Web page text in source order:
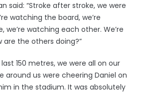
said: “Stroke after stroke, we were
watching the board, we’re
we’re watching each other. We’re
are the others doing?”
150 metres, we were all on our
around us were cheering Daniel on
in the stadium. It was absolutely